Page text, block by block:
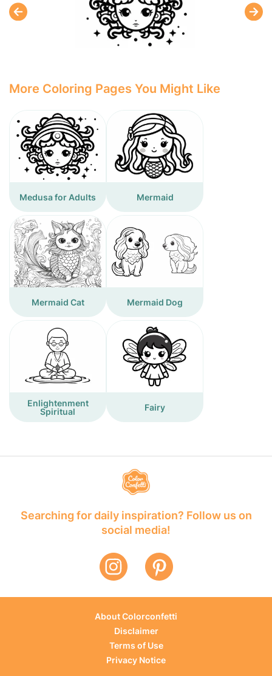
More Coloring Pages You Might Like
Medusa for Adults Mermaid
Mermaid Cat Mermaid Dog
Enlightenment
Spiritual
Fairy
Searching for daily inspiration? Follow us on
social media!
About Colorconfetti
Disclaimer
Terms of Use
Privacy Notice